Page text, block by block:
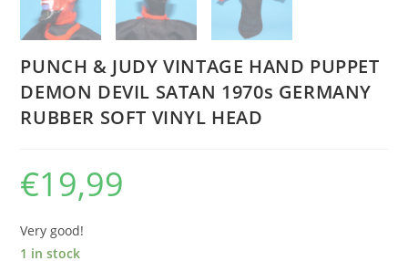
PUNCH & JUDY VINTAGE HAND PUPPET
DEMON DEVIL SATAN 1970s GERMANY
RUBBER SOFT VINYL HEAD
€19,99
Very good!
1 in stock